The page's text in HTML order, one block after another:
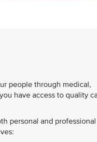
people through medical,
have access to quality
personal and professional